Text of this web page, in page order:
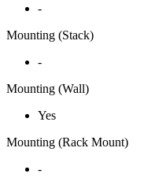
-
Mounting (Stack)
-
Mounting (Wall)
Yes
Mounting (Rack Mount)
-